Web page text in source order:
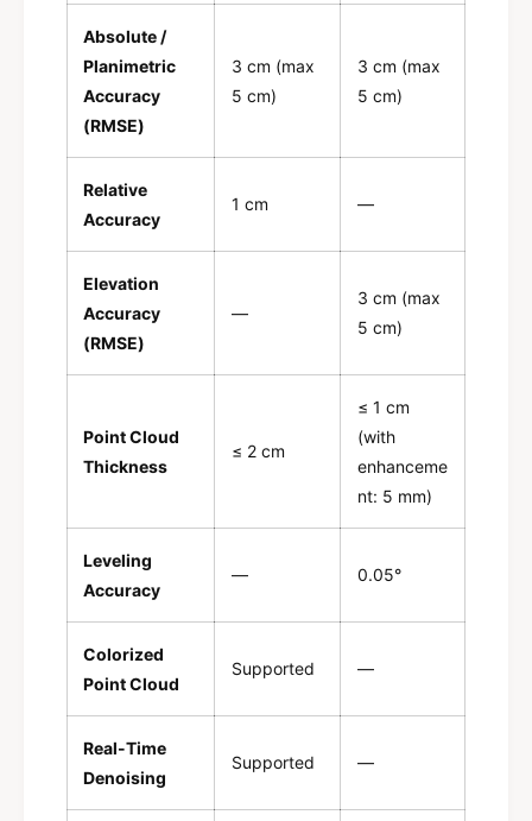
Absolute /
Planimetric
Accuracy
(RMSE)
3 cm (max
5 cm)
3 cm (max
5 cm)
Relative
Accuracy
1 cm —
Elevation
Accuracy
(RMSE)
—
3 cm (max
5 cm)
Point Cloud
Thickness
≤ 2 cm
≤ 1 cm
(with
enhanceme
nt: 5 mm)
Leveling
Accuracy
— 0.05°
Colorized
Point Cloud
Supported —
Real-Time
Denoising
Supported —